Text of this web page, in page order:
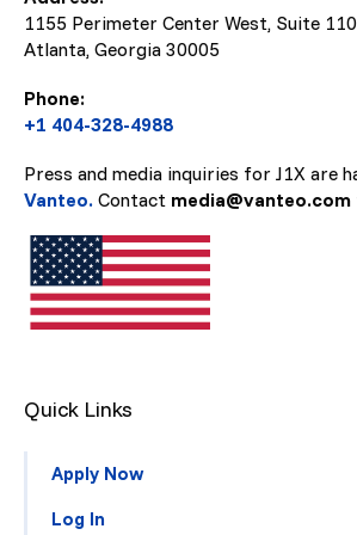
1155 Perimeter Center West, Suite
Atlanta, Georgia 30005
Phone:
+1 404-328-4988
Press and media inquiries for J1X are
Vanteo. Contact media@vanteo.com
Quick Links
Apply Now
Log In